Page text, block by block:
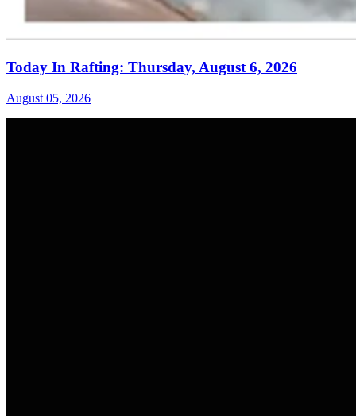
Today In Rafting: Thursday, August 6, 2026
August 05, 2026